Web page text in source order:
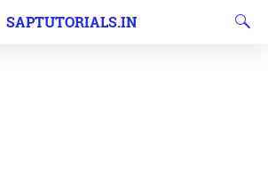
SAPTUTORIALS.IN